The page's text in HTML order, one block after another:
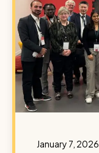
January 7, 2026